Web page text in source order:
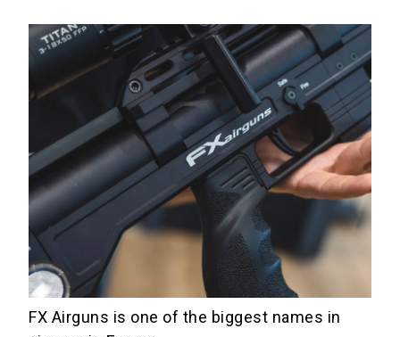
FX Airguns is one of the biggest names in